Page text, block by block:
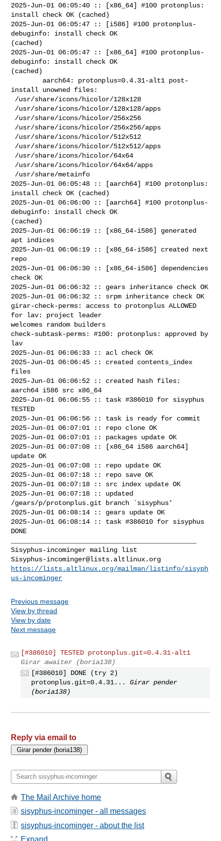
2025-Jun-01 06:05:40 :: [x86_64] #100 protonplus:
install check OK (cached)
2025-Jun-01 06:05:47 :: [i586] #100 protonplus-
debuginfo: install check OK
(cached)
2025-Jun-01 06:05:47 :: [x86_64] #100 protonplus-
debuginfo: install check OK
(cached)
install unowned files:
2025-Jun-01 06:05:48 :: [aarch64] #100 protonplus:
install check OK (cached)
2025-Jun-01 06:06:00 :: [aarch64] #100 protonplus-
debuginfo: install check OK
(cached)
2025-Jun-01 06:06:19 :: [x86_64-i586] generated
apt indices
2025-Jun-01 06:06:19 :: [x86_64-i586] created next
repo
2025-Jun-01 06:06:30 :: [x86_64-i586] dependencies
check OK
2025-Jun-01 06:06:32 :: gears inheritance check OK
2025-Jun-01 06:06:32 :: srpm inheritance check OK
girar-check-perms: access to protonplus ALLOWED
for lav: project leader
welcomes random builders
check-subtask-perms: #100: protonplus: approved by
lav
2025-Jun-01 06:06:33 :: acl check OK
2025-Jun-01 06:06:45 :: created contents_index
files
2025-Jun-01 06:06:52 :: created hash files:
aarch64 i586 src x86_64
2025-Jun-01 06:06:55 :: task #386010 for sisyphus
TESTED
2025-Jun-01 06:06:56 :: task is ready for commit
2025-Jun-01 06:07:01 :: repo clone OK
2025-Jun-01 06:07:01 :: packages update OK
2025-Jun-01 06:07:08 :: [x86_64 i586 aarch64]
update OK
2025-Jun-01 06:07:08 :: repo update OK
2025-Jun-01 06:07:18 :: repo save OK
2025-Jun-01 06:07:18 :: src index update OK
2025-Jun-01 06:07:18 :: updated
/gears/p/protonplus.git branch `sisyphus'
2025-Jun-01 06:08:14 :: gears update OK
2025-Jun-01 06:08:14 :: task #386010 for sisyphus
DONE
Sisyphus-incominger@lists.altlinux.org
https://lists.altlinux.org/mailman/listinfo/sisyph
us-incominger
Previous message
View by thread
View by date
Next message
[#386010] TESTED protonplus.git=0.4.31-alt1
Girar awaiter (boria138)
[#386010] DONE (try 2)
protonplus.git=0.4.31...
Girar pender
(boria138)
Reply via email to
The Mail Archive home
sisyphus-incominger - all messages
sisyphus-incominger - about the list
Expand